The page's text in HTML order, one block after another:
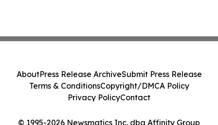
© 1995-2026 Newsmatics Inc. dba Affinity Group
AboutPress Release ArchiveSubmit Press Release
Terms & ConditionsCopyright/DMCA Policy
Privacy PolicyContact